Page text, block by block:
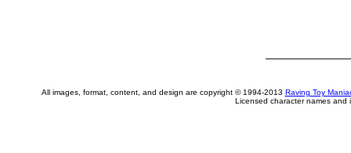
All images, format, content, and design are copyright © 1994-2013 Raving Toy
Licensed character names and